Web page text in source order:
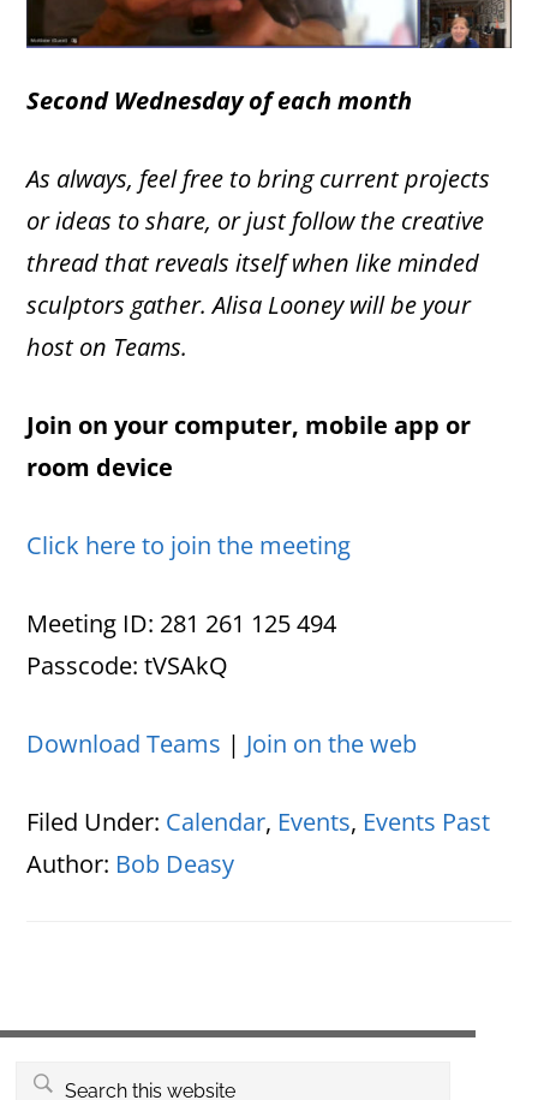
Second Wednesday of each month
As always, feel free to bring current projects
or ideas to share, or just follow the creative
thread that reveals itself when like minded
sculptors gather. Alisa Looney will be your
host on Teams.
Join on your computer, mobile app or
room device
Click here to join the meeting
Meeting ID: 281 261 125 494
Passcode: tVSAkQ
Download Teams | Join on the web
Filed Under: Calendar, Events, Events Past
Author: Bob Deasy
Search